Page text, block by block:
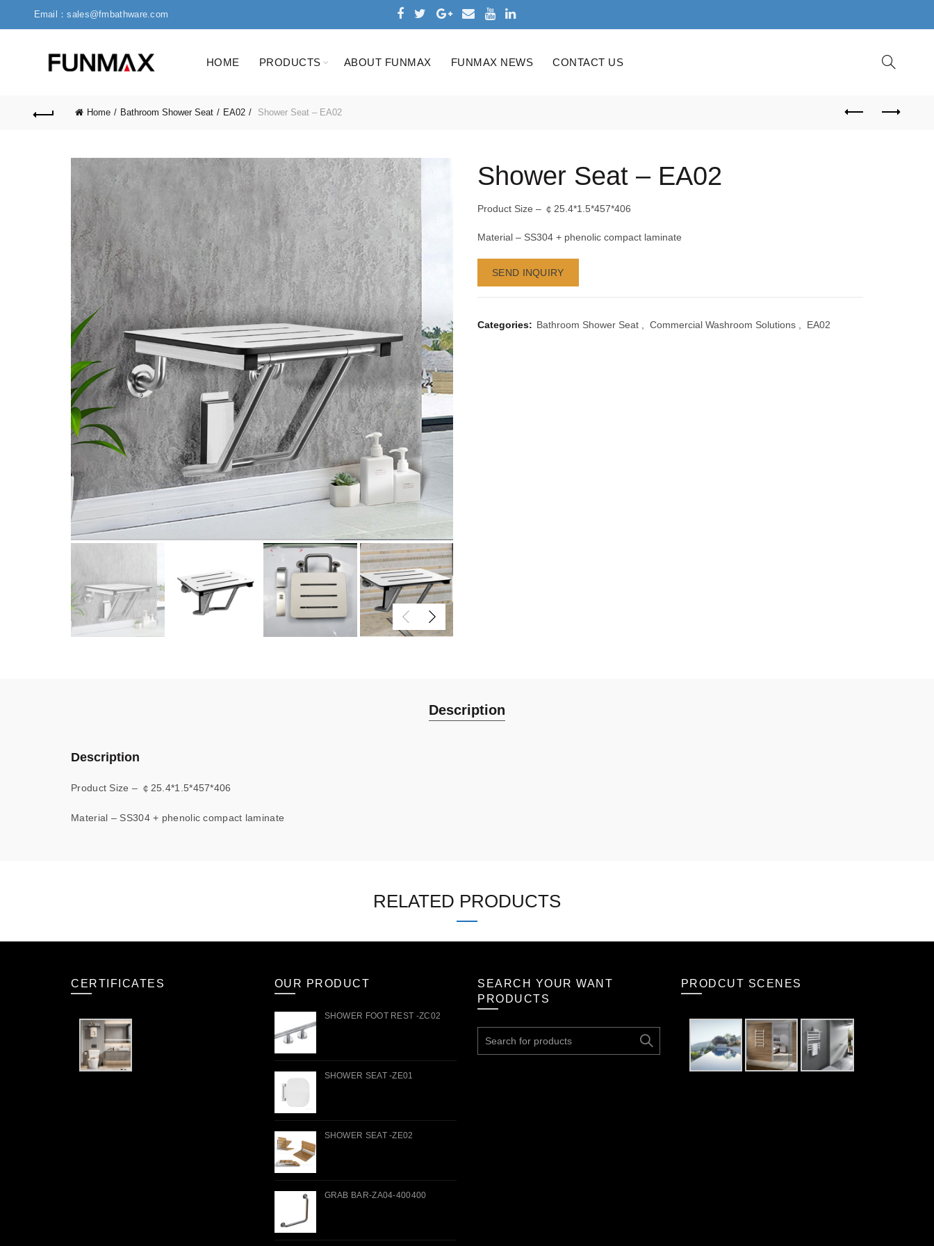
Email：sales@fmbathware.com
HOME PRODUCTS ABOUT FUNMAX FUNMAX NEWS CONTACT US
Home Bathroom Shower Seat EA02 Shower Seat – EA02
Shower Seat – EA02
Product Size – ￠25.4*1.5*457*406
Material – SS304 + phenolic compact laminate
SEND INQUIRY
Categories: Bathroom Shower Seat Commercial Washroom Solutions EA02
Description
Description
Product Size – ￠25.4*1.5*457*406
Material – SS304 + phenolic compact laminate
RELATED PRODUCTS
CERTIFICATES OUR PRODUCT
SHOWER FOOT REST -ZC02
SHOWER SEAT -ZE01
SHOWER SEAT -ZE02
GRAB BAR-ZA04-400400
SEARCH YOUR WANT
PRODUCTS
Search
for:
PRODCUT SCENES